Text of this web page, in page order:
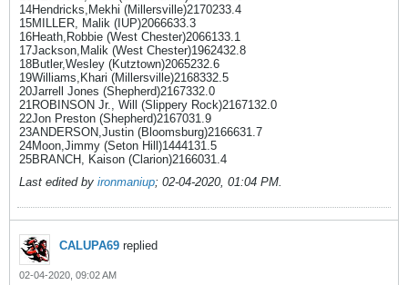
14Hendricks,Mekhi (Millersville)2170233.4
15MILLER, Malik (IUP)2066633.3
16Heath,Robbie (West Chester)2066133.1
17Jackson,Malik (West Chester)1962432.8
18Butler,Wesley (Kutztown)2065232.6
19Williams,Khari (Millersville)2168332.5
20Jarrell Jones (Shepherd)2167332.0
21ROBINSON Jr., Will (Slippery Rock)2167132.0
22Jon Preston (Shepherd)2167031.9
23ANDERSON,Justin (Bloomsburg)2166631.7
24Moon,Jimmy (Seton Hill)1444131.5
25BRANCH, Kaison (Clarion)2166031.4
Last edited by ironmaniup; 02-04-2020, 01:04 PM.
CALUPA69 replied
02-04-2020, 09:02 AM